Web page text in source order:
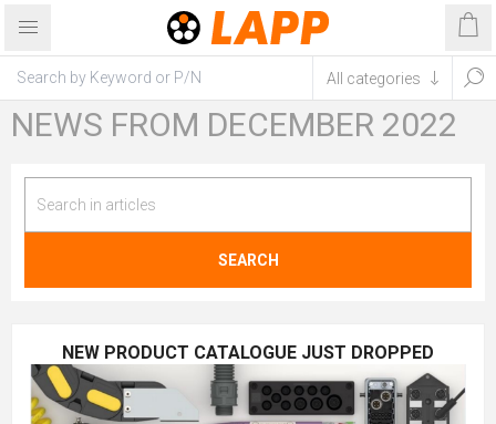
NEWS FROM DECEMBER 2022
SEARCH
NEW PRODUCT CATALOGUE JUST DROPPED